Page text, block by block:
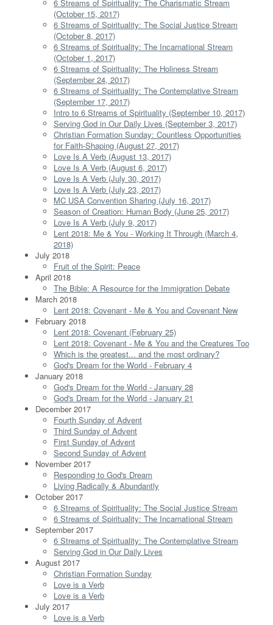
6 Streams of Spirituality: The Charismatic Stream
(October 15, 2017)
6 Streams of Spirituality: The Social Justice Stream
(October 8, 2017)
6 Streams of Spirituality: The Incarnational Stream
(October 1, 2017)
6 Streams of Spirituality: The Holiness Stream
(September 24, 2017)
6 Streams of Spirituality: The Contemplative Stream
(September 17, 2017)
Intro to 6 Streams of Spirituality (September 10, 2017)
Serving God in Our Daily Lives (September 3, 2017)
Christian Formation Sunday: Countless Opportunities
for Faith-Shaping (August 27, 2017)
Love Is A Verb (August 13, 2017)
Love Is A Verb (August 6, 2017)
Love Is A Verb (July 30, 2017)
Love Is A Verb (July 23, 2017)
MC USA Convention Sharing (July 16, 2017)
Season of Creation: Human Body (June 25, 2017)
Love Is A Verb (July 9, 2017)
Lent 2018: Me & You - Working It Through (March 4,
2018)
July 2018
Fruit of the Spirit: Peace
April 2018
The Bible: A Resource for the Immigration Debate
March 2018
Lent 2018: Covenant - Me & You and Covenant New
February 2018
Lent 2018: Covenant (February 25)
Lent 2018: Covenant - Me & You and the Creatures Too
Which is the greatest... and the most ordinary?
God's Dream for the World - February 4
January 2018
God's Dream for the World - January 28
God's Dream for the World - January 21
December 2017
Fourth Sunday of Advent
Third Sunday of Advent
First Sunday of Advent
Second Sunday of Advent
November 2017
Responding to God's Dream
Living Radically & Abundantly
October 2017
6 Streams of Spirituality: The Social Justice Stream
6 Streams of Spirituality: The Incarnational Stream
September 2017
6 Streams of Spirituality: The Contemplative Stream
Serving God in Our Daily Lives
August 2017
Christian Formation Sunday
Love is a Verb
Love is a Verb
July 2017
Love is a Verb